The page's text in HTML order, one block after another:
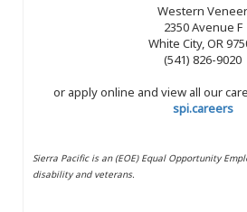
Western Veneer
2350 Avenue F
White City, OR
(541) 826-9020
or apply online and view all our
spi.careers
Sierra Pacific is an (EOE) Equal Opportunity
disability and veterans.